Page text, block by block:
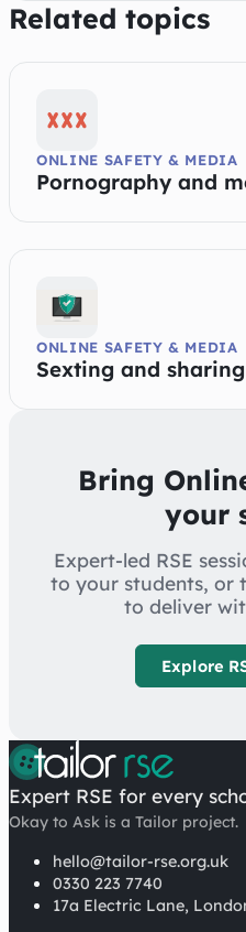
Related topics
ONLINE SAFETY & MEDIA
Pornography and
ONLINE SAFETY & MEDIA
Sexting and
Bring
your
Expert-led RSE
to your students, or
to deliver
Explore
Expert RSE for every
Okay to Ask is a Tailor project.
hello@tailor-rse.org.uk
0330 223 7740
17a Electric Lane,